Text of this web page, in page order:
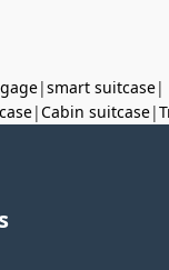
|smart suitcase|
|Cabin suitcase|